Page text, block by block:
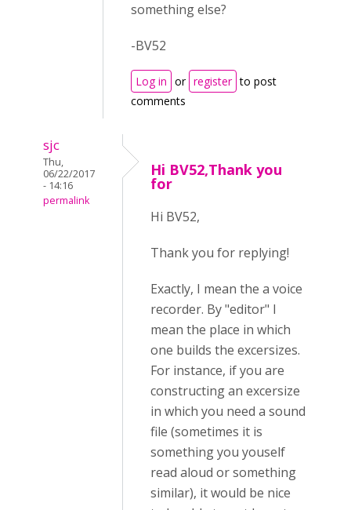
something else?
-BV52
Log in or register to post
comments
sjc
Thu,
06/22/2017
- 14:16
permalink
Hi BV52,Thank you
for
Hi BV52,
Thank you for replying!
Exactly, I mean the a voice
recorder. By "editor" I
mean the place in which
one builds the excersizes.
For instance, if you are
constructing an excersize
in which you need a sound
file (sometimes it is
something you youself
read aloud or something
similar), it would be nice